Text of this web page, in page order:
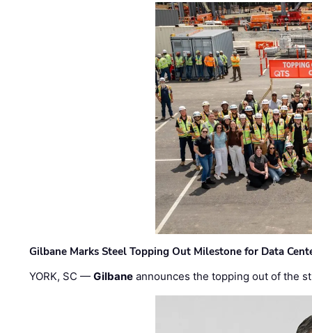
Gilbane Marks Steel Topping Out Milestone for Data
YORK, SC —Gilbane announces the topping out of the